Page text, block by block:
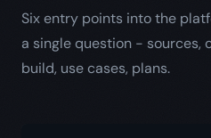
Six entry points into the
a single question - sources,
build, use cases, plans.